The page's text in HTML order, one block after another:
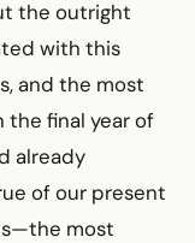
the outright
with this
and the most
final year of
already
of our present
most